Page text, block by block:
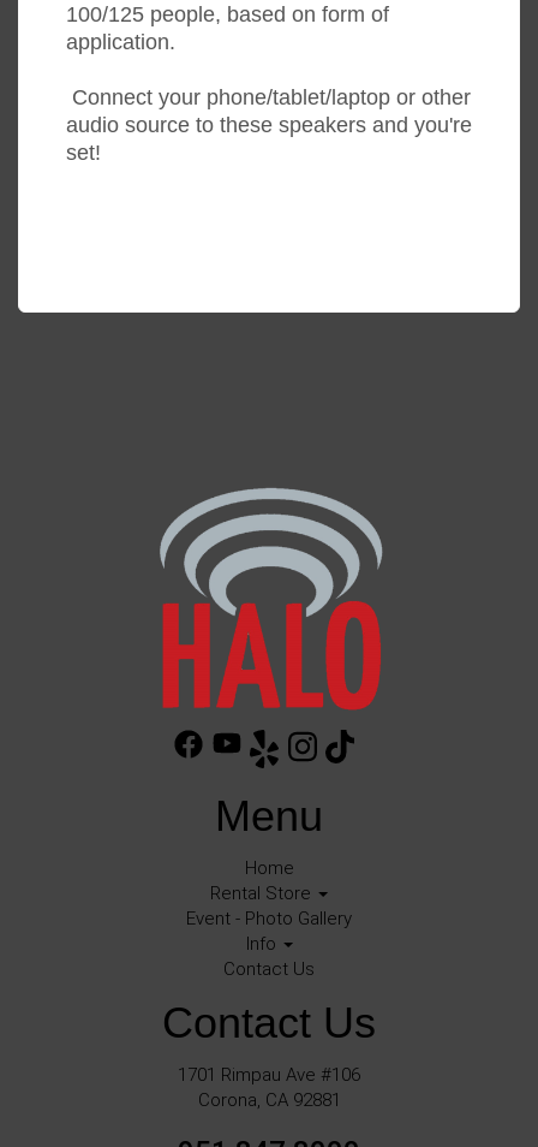
100/125 people, based on form of
application.
Connect your phone/tablet/laptop or other
audio source to these speakers and you're
set!
Menu
Home
Rental Store
Event - Photo Gallery
Info
Contact Us
Contact Us
1701 Rimpau Ave #106
Corona, CA 92881